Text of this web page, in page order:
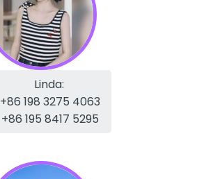
Linda:
+86 198 3275 4063
+86 195 8417 5295